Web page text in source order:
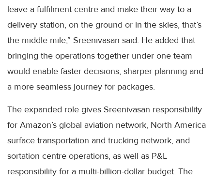
leave a fulfilment centre and make their way to a
delivery station, on the ground or in the skies, that’s
the middle mile,” Sreenivasan said. He added that
bringing the operations together under one team
would enable faster decisions, sharper planning and
a more seamless journey for packages.
The expanded role gives Sreenivasan responsibility
for Amazon’s global aviation network, North America
surface transportation and trucking network, and
sortation centre operations, as well as P&L
responsibility for a multi-billion-dollar budget. The